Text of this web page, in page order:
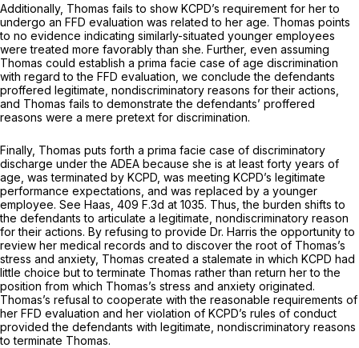
Additionally, Thomas fails to show KCPD’s requirement for her to
undergo an FFD evaluation was related to her age. Thomas points
to no evidence indicating similarly-situated younger employees
were treated more favorably than she. Further, even assuming
Thomas could establish a prima facie case of age discrimination
with regard to the FFD evaluation, we conclude the defendants
proffered legitimate, nondiscriminatory reasons for their actions,
and Thomas fails to demonstrate the defendants’ proffered
reasons were a mere pretext for discrimination.
Finally, Thomas puts forth a prima facie case of discriminatory
discharge under the ADEA because she is at least forty years of
age, was terminated by KCPD, was meeting KCPD’s legitimate
performance expectations, and was replaced by a younger
employee. See Haas, 409 F.3d at 1035. Thus, the burden shifts to
the defendants to articulate a legitimate, nondiscriminatory reason
for their actions. By refusing to provide Dr. Harris the opportunity to
review her medical records and to discover the root of Thomas’s
stress and anxiety, Thomas created a stalemate in which KCPD had
little choice but to terminate Thomas rather than return her to the
position from which Thomas’s stress and anxiety originated.
Thomas’s refusal to cooperate with the reasonable requirements of
her FFD evaluation and her violation of KCPD’s rules of conduct
provided the defendants with legitimate, nondiscriminatory reasons
to terminate Thomas.